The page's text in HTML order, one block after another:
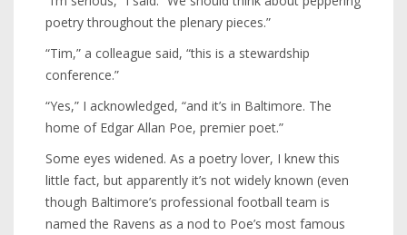
poetry throughout the plenary pieces.”
“Tim,” a colleague said, “this is a stewardship
conference.”
“Yes,” I acknowledged, “and it’s in Baltimore. The
home of Edgar Allan Poe, premier poet.”
Some eyes widened. As a poetry lover, I knew this
little fact, but apparently it’s not widely known (even
though Baltimore’s professional football team is
named the Ravens as a nod to Poe’s most famous